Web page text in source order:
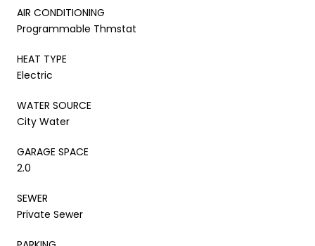
AIR CONDITIONING
Programmable Thmstat
HEAT TYPE
Electric
WATER SOURCE
City Water
GARAGE SPACE
2.0
SEWER
Private Sewer